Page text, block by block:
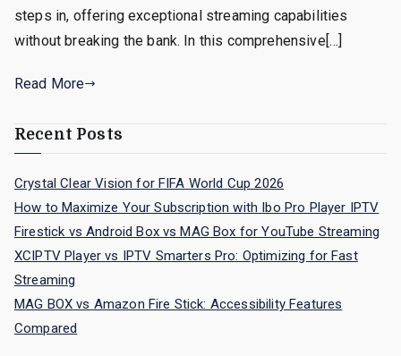
steps in, offering exceptional streaming capabilities
without breaking the bank. In this comprehensive[…]
Read More
Recent Posts
Crystal Clear Vision for FIFA World Cup 2026
How to Maximize Your Subscription with Ibo Pro Player IPTV
Firestick vs Android Box vs MAG Box for YouTube Streaming
XCIPTV Player vs IPTV Smarters Pro: Optimizing for Fast
Streaming
MAG BOX vs Amazon Fire Stick: Accessibility Features
Compared